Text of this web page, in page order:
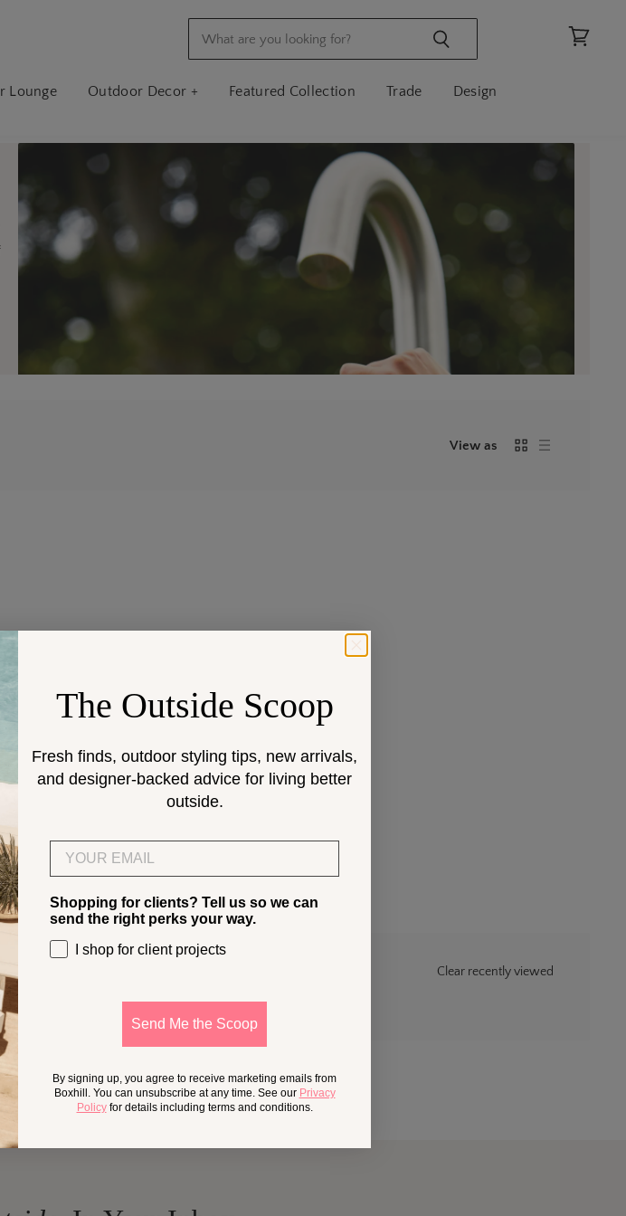
Lounge Outdoor Decor + Featured Collection Trade Design
View as
Clear recently viewed
The Outside Scoop
Fresh finds, outdoor styling tips, new arrivals,
and designer-backed advice for living better
outside.
Shopping for clients? Tell us so we can
send the right perks your way.
I shop for client projects
Send Me the Scoop
By signing up, you agree to receive marketing emails from
Boxhill. You can unsubscribe at any time. See our Privacy
Policyfor details including terms and conditions.